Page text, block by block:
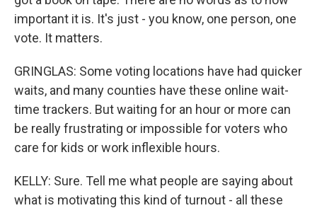
important it is. It's just - you know, one person, one
vote. It matters.
GRINGLAS: Some voting locations have had quicker
waits, and many counties have these online wait-
time trackers. But waiting for an hour or more can
be really frustrating or impossible for voters who
care for kids or work inflexible hours.
KELLY: Sure. Tell me what people are saying about
what is motivating this kind of turnout - all these